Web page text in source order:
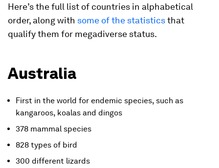
Here’s the full list of countries in alphabetical
order, along with some of the statisticsthat
qualify them for megadiverse status.
Australia
First in the world for endemic species, such as
kangaroos, koalas and dingos
378 mammal species
828 types of bird
300 different lizards